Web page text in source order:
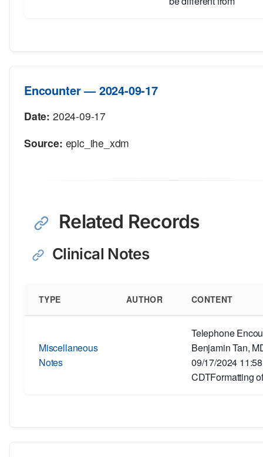
Encounter — 2024-09-17
Date: 2024-09-17
Source: epic_ihe_xdm
Related Records
Clinical Notes
TYPE AUTHOR CONTENT
Miscellaneous
Notes
Telephone
Benjamin Tan,
09/17/2024
CDTFormatting